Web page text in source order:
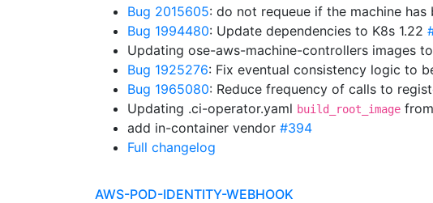
Bug 2015605: do not requeue if the machine has
Bug 1994480: Update dependencies to K8s 1.22
Updating ose-aws-machine-controllers images
Bug 1925276: Fix eventual consistency logic to
Bug 1965080: Reduce frequency of calls to
Updating .ci-operator.yaml build_root_image
add in-container vendor #394
Full changelog
AWS-POD-IDENTITY-WEBHOOK